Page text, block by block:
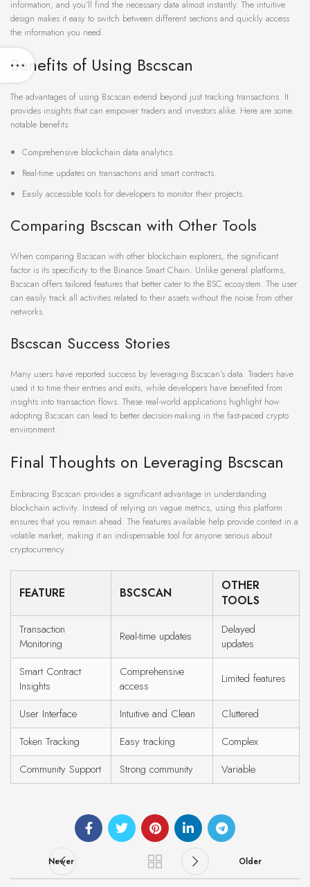
information, and you’ll find the necessary data almost instantly. The intuitive
design makes it easy to switch between different sections and quickly access
the information you need.
Benefits of Using Bscscan
The advantages of using Bscscan extend beyond just tracking transactions. It
provides insights that can empower traders and investors alike. Here are some
notable benefits:
Comprehensive blockchain data analytics.
Real-time updates on transactions and smart contracts.
Easily accessible tools for developers to monitor their projects.
Comparing Bscscan with Other Tools
When comparing Bscscan with other blockchain explorers, the significant
factor is its specificity to the Binance Smart Chain. Unlike general platforms,
Bscscan offers tailored features that better cater to the BSC ecosystem. The user
can easily track all activities related to their assets without the noise from other
networks.
Bscscan Success Stories
Many users have reported success by leveraging Bscscan’s data. Traders have
used it to time their entries and exits, while developers have benefited from
insights into transaction flows. These real-world applications highlight how
adopting Bscscan can lead to better decision-making in the fast-paced crypto
environment.
Final Thoughts on Leveraging Bscscan
Embracing Bscscan provides a significant advantage in understanding
blockchain activity. Instead of relying on vague metrics, using this platform
ensures that you remain ahead. The features available help provide context in a
volatile market, making it an indispensable tool for anyone serious about
cryptocurrency.
FEATURE BSCSCAN
OTHER
TOOLS
Transaction
Monitoring
Real-time updates
Delayed
updates
Smart Contract
Insights
Comprehensive
access
Limited features
User Interface Intuitive and Clean
Cluttered
Token Tracking
Easy tracking
Complex
Community Support
Strong community Variable
Newer Older